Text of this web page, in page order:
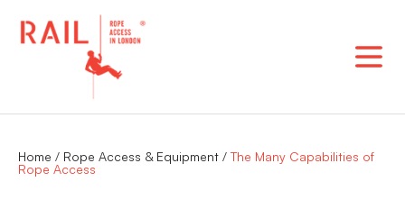
Home / Rope Access & Equipment / The Many Capabilities of
Rope Access